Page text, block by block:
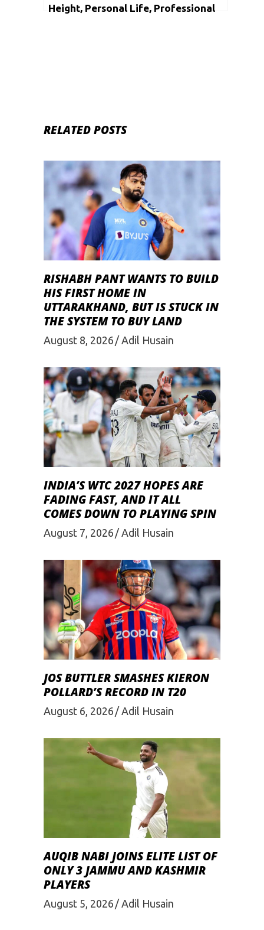
Height, Personal Life, Professional
RELATED POSTS
RISHABH PANT WANTS TO BUILD
HIS FIRST HOME IN
UTTARAKHAND, BUT IS STUCK IN
THE SYSTEM TO BUY LAND
August 8, 2026 Adil Husain
INDIA’S WTC 2027 HOPES ARE
FADING FAST, AND IT ALL
COMES DOWN TO PLAYING SPIN
August 7, 2026 Adil Husain
JOS BUTTLER SMASHES KIERON
POLLARD’S RECORD IN T20
August 6, 2026 Adil Husain
AUQIB NABI JOINS ELITE LIST OF
ONLY 3 JAMMU AND KASHMIR
PLAYERS
August 5, 2026 Adil Husain